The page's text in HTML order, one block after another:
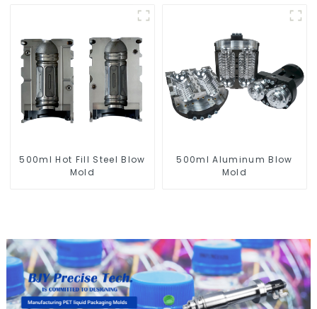
500ml Hot Fill Steel Blow
Mold
500ml Aluminum Blow
Mold